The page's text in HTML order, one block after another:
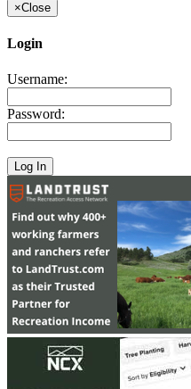
×Close
Login
Username:
Password: